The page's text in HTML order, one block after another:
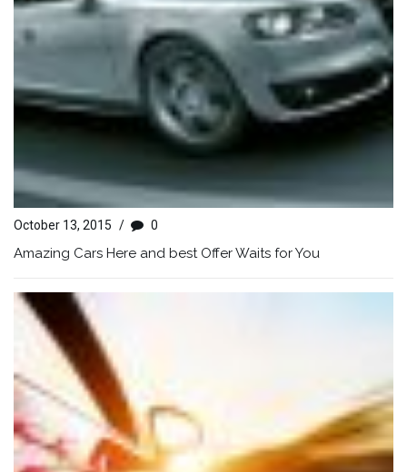
October 13, 2015 / 0
Amazing Cars Here and best Offer Waits for You